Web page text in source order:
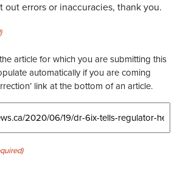
errors or inaccuracies, thank you.
article for which you are submitting this
automatically if you are coming
link at the bottom of an article.